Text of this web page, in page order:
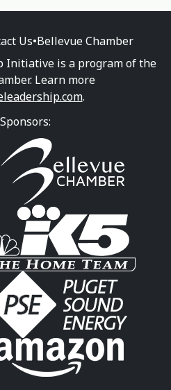
Us•Bellevue Chamber
Initiative is a program of the
Learn more
.